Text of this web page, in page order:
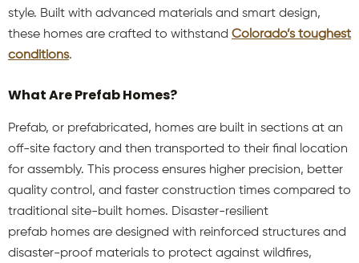
style. Built with advanced materials and smart design,
these homes are crafted to withstand Colorado’s toughest
conditions.
What Are Prefab Homes?
Prefab, or prefabricated, homes are built in sections at an
off-site factory and then transported to their final location
for assembly. This process ensures higher precision, better
quality control, and faster construction times compared to
traditional site-built homes. Disaster-resilient
prefab homes are designed with reinforced structures and
disaster-proof materials to protect against wildfires,